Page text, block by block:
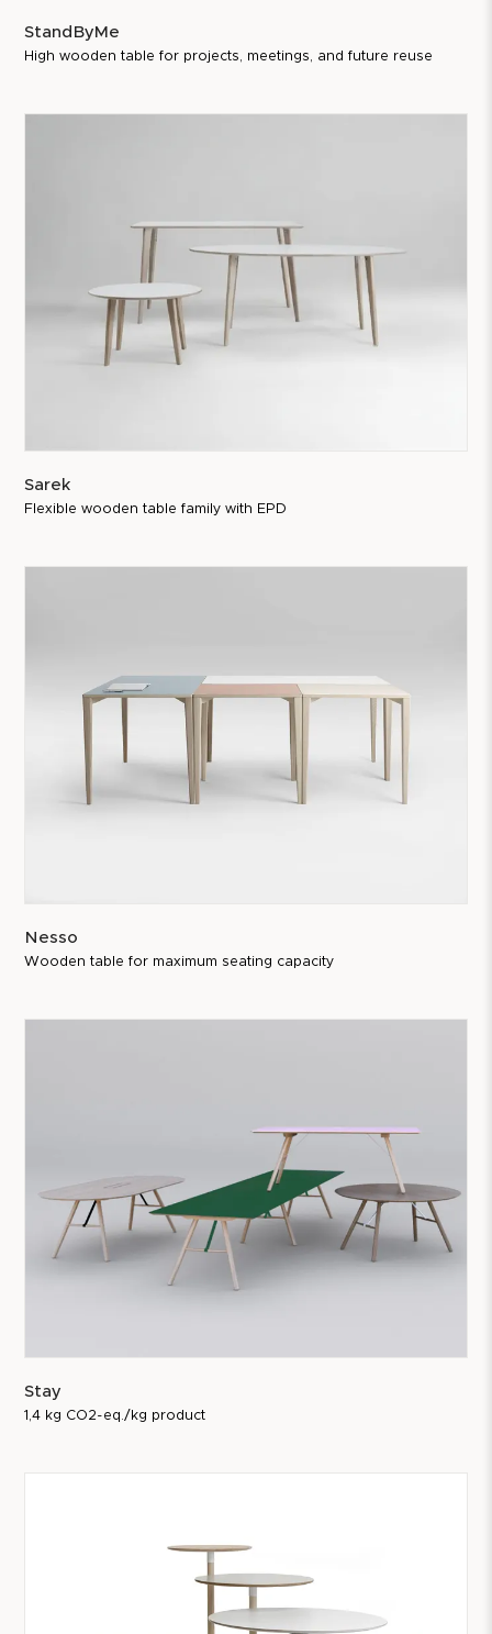
StandByMe
High wooden table for projects, meetings, and future reuse
Sarek
Flexible wooden table family with EPD
Nesso
Wooden table for maximum seating capacity
Stay
1,4 kg CO2-eq./kg product